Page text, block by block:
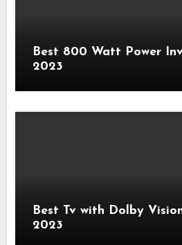
Best 800 Watt Power
2023
Best Tv with Dolby
2023